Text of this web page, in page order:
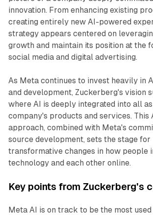
innovation. From enhancing existing
creating entirely new AI-powered
strategy appears centered on
growth and maintain its position at the
social media and digital advertising.
As Meta continues to invest heavily in
and development, Zuckerberg's vision
where AI is deeply integrated into all
company's products and services.
approach, combined with Meta's
source development, sets the stage
transformative changes in how people
technology and each other online.
Key points from Zuckerberg's
Meta AI is on track to be the most